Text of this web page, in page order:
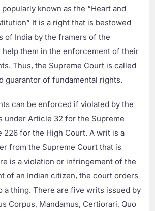
known as the “Heart and
It is a right that is bestowed
of India by the framers of the
help them in the enforcement of their
Thus, the Supreme Court is called
guarantor of fundamental rights.
can be enforced if violated by the
under Article 32 for the Supreme
226 for the High Court. A writ is a
from the Supreme Court that is
is a violation or infringement of the
of an Indian citizen, the court orders
a thing. There are five writs issued by
Corpus, Mandamus, Certiorari, Quo